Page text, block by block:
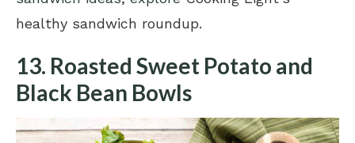
healthy sandwich roundup.
13. Roasted Sweet Potato and
Black Bean Bowls